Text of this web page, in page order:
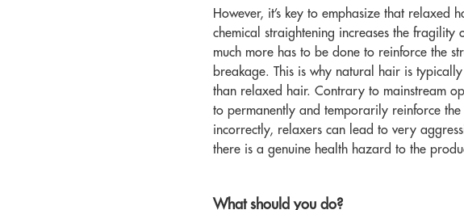
However, it’s key to emphasize that relaxed
chemical straightening increases the
much more has to be done to reinforce the
breakage. This is why natural hair is
than relaxed hair. Contrary to mainstream
to permanently and temporarily reinforce
incorrectly, relaxers can lead to very
there is a genuine health hazard to the
What should you do?